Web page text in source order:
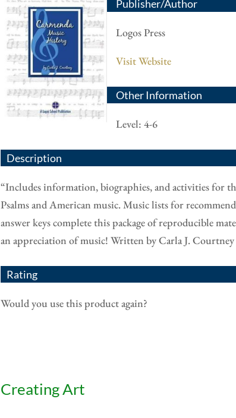
Publisher/Author
Logos Press
Visit Website
Other Information
Level: 4-6
Description
“Includes information, biographies, and activities for
Psalms and American music. Music lists for
answer keys complete this package of reproducible
an appreciation of music! Written by Carla J. Courtney
Rating
Would you use this product again?
Creating Art